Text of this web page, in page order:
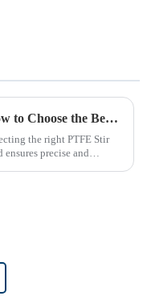
How to Choose the Best PTFE Stir Rod for Your Lab
the right PTFE Stir
ensures precise and